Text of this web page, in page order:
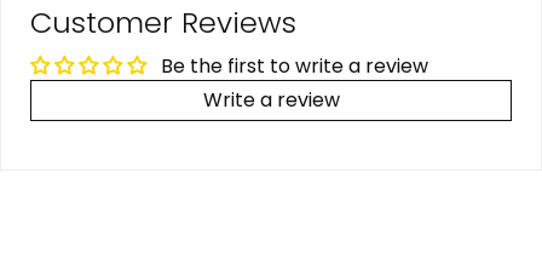
Customer Reviews
Be the first to write a review
Write a review